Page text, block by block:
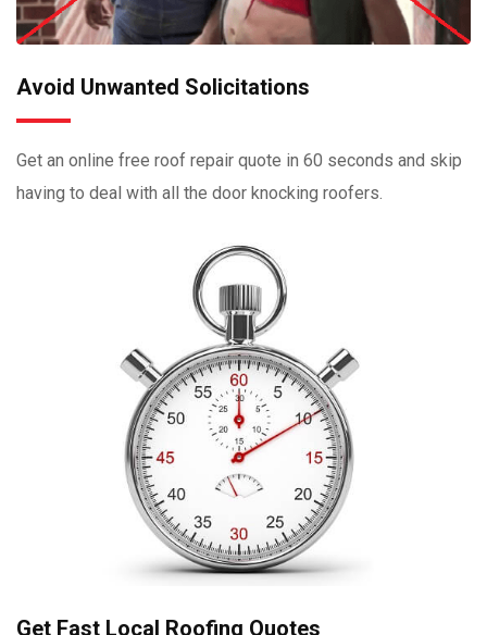
Avoid Unwanted Solicitations
Get an online free roof repair quote in 60 seconds and skip
having to deal with all the door knocking roofers.
Get Fast Local Roofing Quotes